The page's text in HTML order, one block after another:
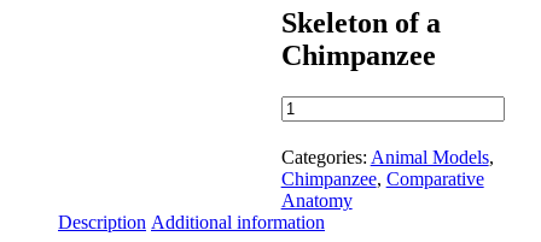
Skeleton of a
Chimpanzee
Skeleton
of
a
Chimpanzee
quantity
Categories: Animal Models,
Chimpanzee, Comparative
Anatomy
Description Additional information